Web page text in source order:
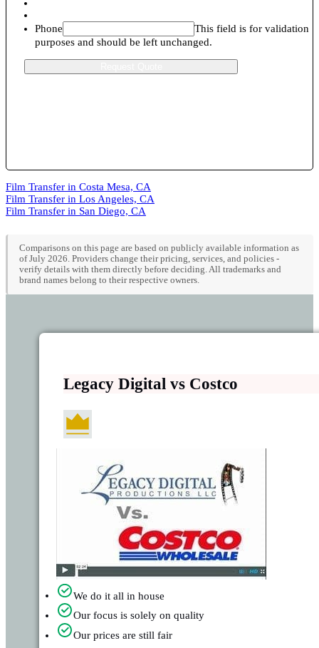
Phone
This field is for validation
purposes and should be left unchanged.
Film Transfer in Costa Mesa, CA
Film Transfer in Los Angeles, CA
Film Transfer in San Diego, CA
Comparisons on this page are based on publicly available information as
of July 2026. Providers change their pricing, services, and policies -
verify details with them directly before deciding. All trademarks and
brand names belong to their respective owners.
Legacy Digital vs Costco
We do it all in house
Our focus is solely on quality
Our prices are still fair